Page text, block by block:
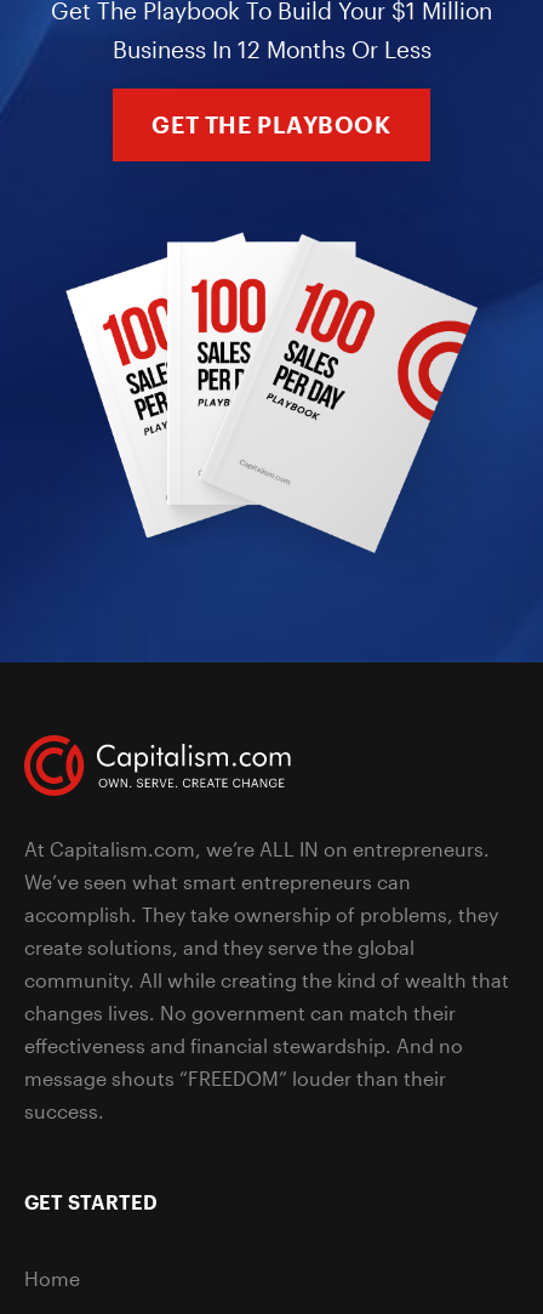
Get The Playbook To Build Your $1 Million
Business In 12 Months Or Less
GET THE PLAYBOOK
At Capitalism.com, we’re ALL IN on entrepreneurs.
We’ve seen what smart entrepreneurs can
accomplish. They take ownership of problems, they
create solutions, and they serve the global
community. All while creating the kind of wealth that
changes lives. No government can match their
effectiveness and financial stewardship. And no
message shouts “FREEDOM” louder than their
success.
GET STARTED
Home